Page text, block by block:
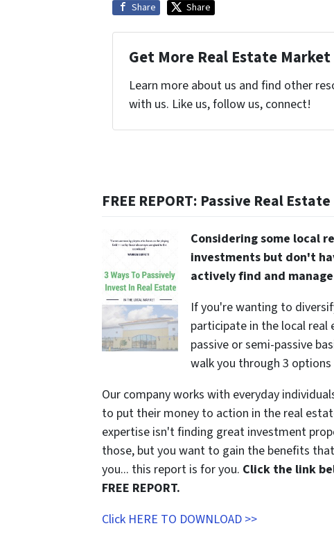
Share Share
Get More Real Estate
Learn more about us and find other
with us. Like us, follow us, connect!
FREE REPORT: Passive Real
Considering some local
investments but don't
actively find and
If you're wanting to
participate in the local real
passive or semi-passive
walk you through 3
Our company works with everyday
to put their money to action in the real
expertise isn't finding great investment
those, but you want to gain the benefits
you... this report is for you. Click the link
FREE REPORT.
Click HERE TO DOWNLOAD >>